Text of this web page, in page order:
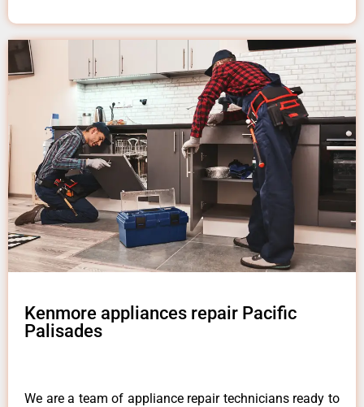
Kenmore appliances repair Pacific
Palisades
We are a team of appliance repair technicians ready to